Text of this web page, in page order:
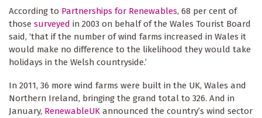
According to Partnerships for Renewables, 68 per cent of
those surveyed in 2003 on behalf of the Wales Tourist Board
said, ‘that if the number of wind farms increased in Wales it
would make no difference to the likelihood they would take
holidays in the Welsh countryside.’
In 2011, 36 more wind farms were built in the UK, Wales and
Northern Ireland, bringing the grand total to 326. And in
January, RenewableUK announced the country’s wind sector